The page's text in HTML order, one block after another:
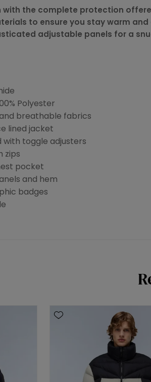
with the complete protection
to ensure you stay warm
adjustable panels for a
Polyester
breathable fabrics
lined jacket
with toggle adjusters
zips
pocket
and hem
badges